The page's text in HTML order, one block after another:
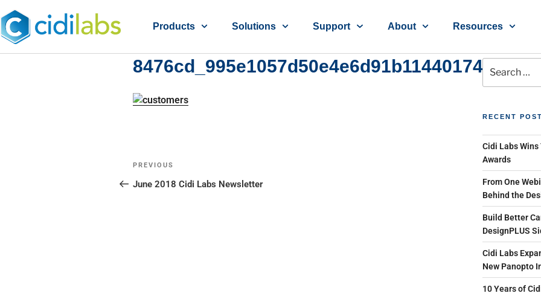
Products Solutions Support About Resources
PREVIOUS
June 2018 Cidi Labs Newsletter
RECENT
Cidi Labs
Awards
From One
Behind the
Build Better
DesignPLUS
Cidi Labs
New Panopto
10 Years of